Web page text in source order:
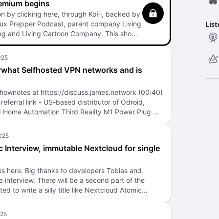
begins
by clicking here, through KoFi, backed by
Prepper Podcast, parent company Living
and Living Cartoon Company. This show
your contributions really matter! The 2026
while continuing to experiment.
to: Support the show! Release more
sooner! Thanks for supporting the show!
and continue to enjoy the regular
as well.
Selfhosted VPN networks and is
at https://discuss.james.network (00:40)
link - US-based distributor of Odroid,
Automation Third Reality M1 Power Plug w/
Albyhub as a selfhosted Bitcoin Lightning
and node for podcasting 2.0 donations +
Thank you to those who have sent me donations
last couple days of it working. Send a direct
here. Also, a thank you to the helpful Alby
step-by-step guides. Only email them because
scammers. (02:44) Nostr decentralized social
at the University of Washington, Seattle, WA
Interview, immutable Nextcloud for single
here. Big thanks to developers Tobias and
interview. There will be a second part of the
to write a silly title like Nextcloud Atomic
interview by Nextcloud NextcloudPi Lightning